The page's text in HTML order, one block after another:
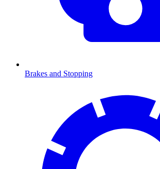
Brakes and Stopping